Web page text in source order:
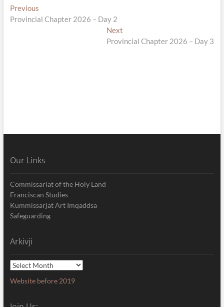
Post
navigation
PreviousPrevious
post:
Provincial Chapter 2026 – Day 2
Next
post:
Provincial Chapter 2026 – Day 3
Our Links
Commissariat of the Holy Land
Franciscan Studies
Kummissarjat Art Imqaddsa
Safeguarding
Arkivji
Arkivji
Website before 2019